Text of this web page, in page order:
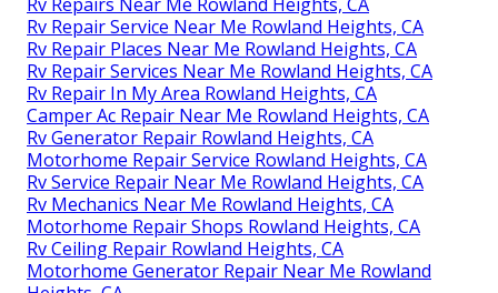
Rv Repair Service Near Me Rowland Heights, CA
Rv Repair Places Near Me Rowland Heights, CA
Rv Repair Services Near Me Rowland Heights, CA
Rv Repair In My Area Rowland Heights, CA
Camper Ac Repair Near Me Rowland Heights, CA
Rv Generator Repair Rowland Heights, CA
Motorhome Repair Service Rowland Heights, CA
Rv Service Repair Near Me Rowland Heights, CA
Rv Mechanics Near Me Rowland Heights, CA
Motorhome Repair Shops Rowland Heights, CA
Rv Ceiling Repair Rowland Heights, CA
Motorhome Generator Repair Near Me Rowland